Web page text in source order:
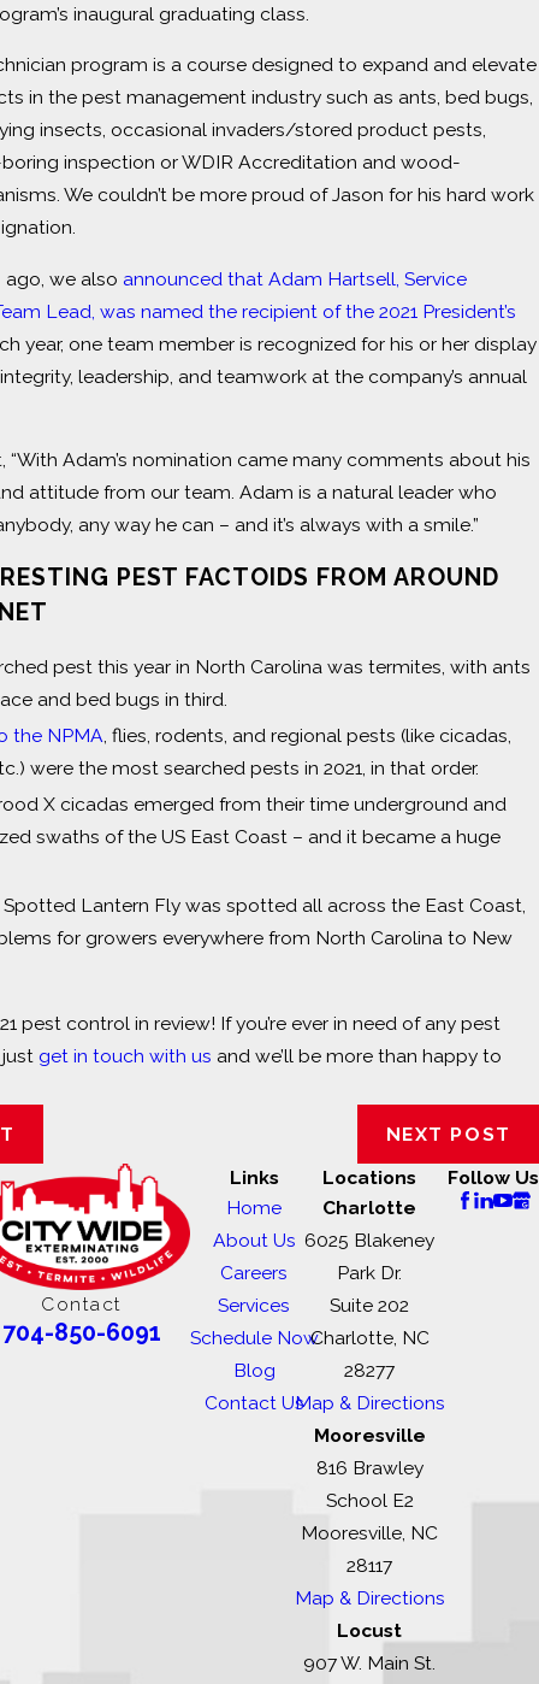
inaugural graduating class.
program is a course designed to expand and elevate
in the pest management industry such as ants, bed bugs,
insects, occasional invaders/stored product pests,
inspection or WDIR Accreditation and wood-
We couldn’t be more proud of Jason for his hard work
ago, we also announced that Adam Hartsell, Service
Lead, was named the recipient of the 2021 President’s
year, one team member is recognized for his or her display
leadership, and teamwork at the company’s annual
“With Adam’s nomination came many comments about his
attitude from our team. Adam is a natural leader who
any way he can – and it’s always with a smile.”
PEST FACTOIDS FROM AROUND
pest this year in North Carolina was termites, with ants
and bed bugs in third.
the NPMA, flies, rodents, and regional pests (like cicadas,
were the most searched pests in 2021, in that order.
X cicadas emerged from their time underground and
swaths of the US East Coast – and it became a huge
Spotted Lantern Fly was spotted all across the East Coast,
for growers everywhere from North Carolina to New
pest control in review! If you’re ever in need of any pest
get in touch with us and we’ll be more than happy to
NEXT POST
Contact
704-850-6091
Links
Home
About Us
Careers
Services
Schedule Now
Blog
Contact Us
Locations
Charlotte
6025 Blakeney
Park Dr.
Suite 202
Charlotte, NC
28277
Map & Directions
Mooresville
816 Brawley
School E2
Mooresville, NC
28117
Map & Directions
Locust
907 W. Main St.
Follow Us